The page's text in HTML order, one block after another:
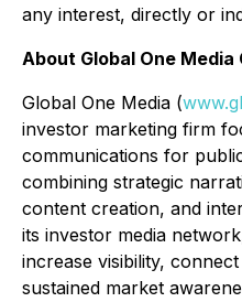
any interest, directly or
About Global One Media
Global One Media (
investor marketing firm
communications for
combining strategic
content creation, and
its investor media
increase visibility,
sustained market